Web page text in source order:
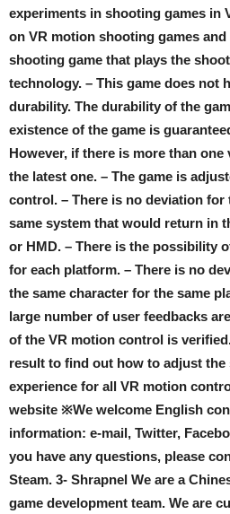
experiments in shooting games in
on VR motion shooting games
shooting game that plays the
technology. – This game does not
durability. The durability of the
existence of the game is
However, if there is more than
the latest one. – The game is
control. – There is no deviation
same system that would return in
or HMD. – There is the possibility
for each platform. – There is no
the same character for the same
large number of user feedbacks
of the VR motion control is
result to find out how to adjust the
experience for all VR motion
website ※We welcome English
information: e-mail, Twitter,
you have any questions, please
Steam. 3- Shrapnel We are a
game development team. We are